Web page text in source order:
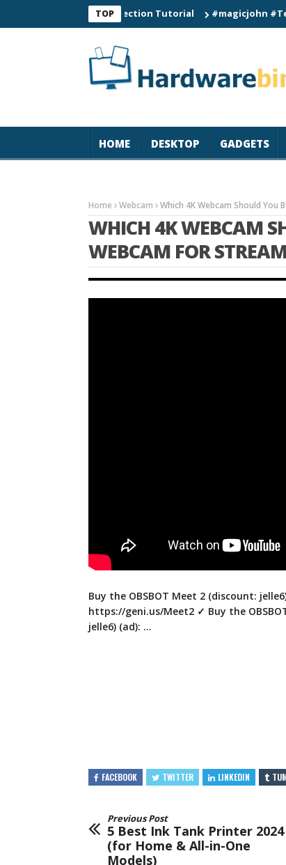
TOP
Watch Connection Tutorial #magicjohn #Tech
HOME DESKTOP GADGETS
Home Webcam Which 4K Webcam Should You
WHICH 4K WEBCAM
WEBCAM FOR
Buy the OBSBOT Meet 2 (discount:
https://geni.us/Meet2 ✓ Buy the
jelle6) (ad): …
FACEBOOK TWITTER LINKEDIN
Previous Post
5 Best Ink Tank Printer 2024
(for Home & All-in-One
Models)